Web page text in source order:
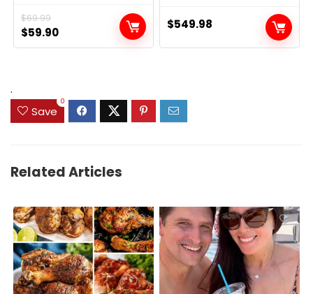
$69.99
Original
price
$59.90Current
price
$549.98
.
Save
0
Related Articles